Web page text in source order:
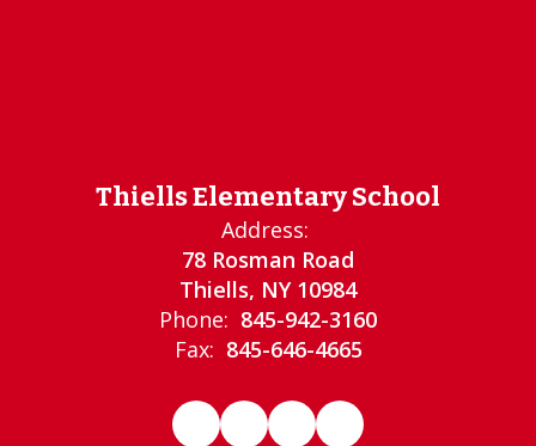
Thiells Elementary School
Address:
78 Rosman Road
Thiells, NY 10984
Phone: 845-942-3160
Fax: 845-646-4665